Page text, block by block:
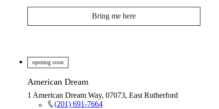
Bring me here
opening soon
American Dream
1 American Dream Way, 07073, East Rutherford
(201) 691-7664